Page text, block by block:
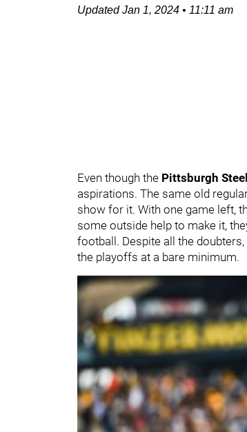
UpdatedJan 1, 2024 • 11:11 am
Even though the Pittsburgh
aspirations. The same old
show for it. With one game left,
some outside help to make it,
football. Despite all the
the playoffs at a bare minimum.